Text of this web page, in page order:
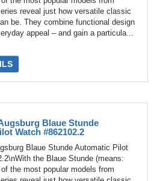
reveal just how versatile classic
be. They combine functional design
appeal – and gain a particula...
Blaue Stunde
Watch #862102.2
Blaue Stunde Automatic Pilot
the Blaue Stunde (means:
the most popular models from